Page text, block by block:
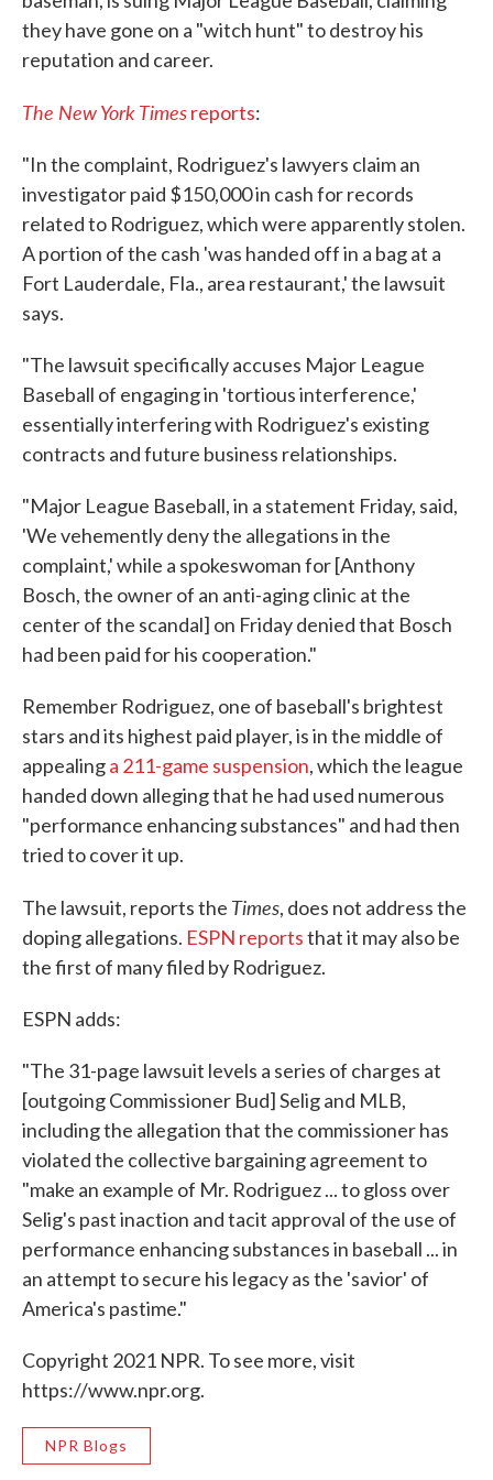
they have gone on a "witch hunt" to destroy his
reputation and career.
The New York Timesreports:
"In the complaint, Rodriguez's lawyers claim an
investigator paid $150,000 in cash for records
related to Rodriguez, which were apparently stolen.
A portion of the cash 'was handed off in a bag at a
Fort Lauderdale, Fla., area restaurant,' the lawsuit
says.
"The lawsuit specifically accuses Major League
Baseball of engaging in 'tortious interference,'
essentially interfering with Rodriguez's existing
contracts and future business relationships.
"Major League Baseball, in a statement Friday, said,
'We vehemently deny the allegations in the
complaint,' while a spokeswoman for [Anthony
Bosch, the owner of an anti-aging clinic at the
center of the scandal] on Friday denied that Bosch
had been paid for his cooperation."
Remember Rodriguez, one of baseball's brightest
stars and its highest paid player, is in the middle of
appealinga 211-game suspension, which the league
handed down alleging that he had used numerous
"performance enhancing substances" and had then
tried to cover it up.
The lawsuit, reports the Times, does not address the
doping allegations. ESPN reportsthat it may also be
the first of many filed by Rodriguez.
ESPN adds:
"The 31-page lawsuit levels a series of charges at
[outgoing Commissioner Bud] Selig and MLB,
including the allegation that the commissioner has
violated the collective bargaining agreement to
"make an example of Mr. Rodriguez ... to gloss over
Selig's past inaction and tacit approval of the use of
performance enhancing substances in baseball ... in
an attempt to secure his legacy as the 'savior' of
America's pastime."
Copyright 2021 NPR. To see more, visit
https://www.npr.org.
NPR Blogs